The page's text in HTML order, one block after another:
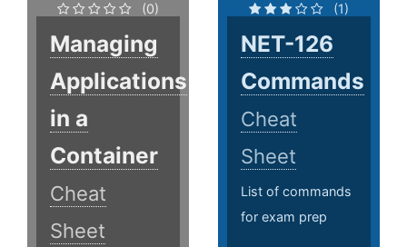
(0)
Managing
Applications
in a
Container
Cheat
Sheet
(1)
NET-126
Commands
Cheat
Sheet
List of commands
for exam prep